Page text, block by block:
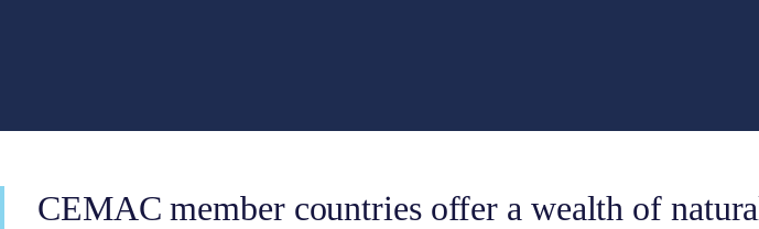
CEMAC member countries offer a wealth of